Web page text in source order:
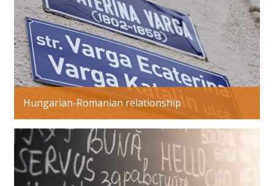
Hungarian-Romanian relationship